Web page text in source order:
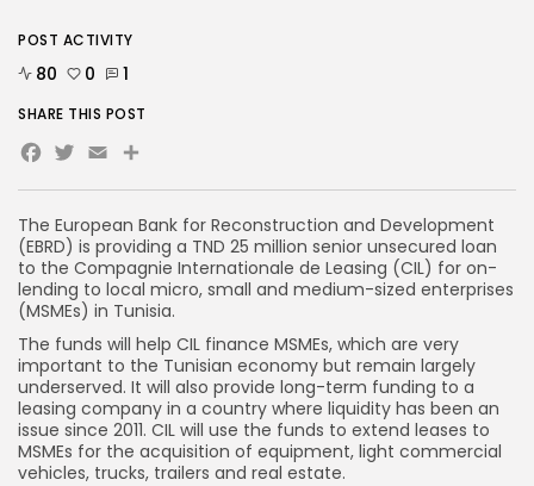
The European Bank for Reconstruction and Development
(EBRD) is providing a TND 25 million senior unsecured loan
to the Compagnie Internationale de Leasing (CIL) for on-
lending to local micro, small and medium-sized enterprises
(MSMEs) in Tunisia.
The funds will help CIL finance MSMEs, which are very
important to the Tunisian economy but remain largely
underserved. It will also provide long-term funding to a
leasing company in a country where liquidity has been an
issue since 2011. CIL will use the funds to extend leases to
MSMEs for the acquisition of equipment, light commercial
vehicles, trucks, trailers and real estate.
POST ACTIVITY
80 0 1
SHARE THIS POST
Facebook
Twitter
EmailShare